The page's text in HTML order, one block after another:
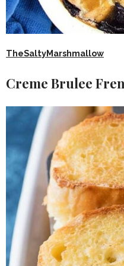
TheSaltyMarshmallow
Creme Brulee